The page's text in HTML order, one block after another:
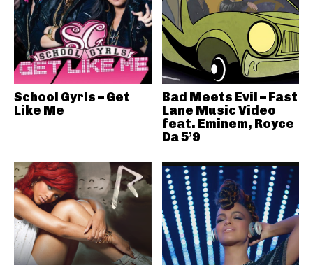
School Gyrls – Get
Like Me
Bad Meets Evil – Fast
Lane Music Video
feat. Eminem, Royce
Da 5’9